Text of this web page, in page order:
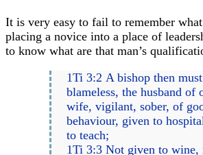
It is very easy to fail to remember
placing a novice into a place of
to know what are that man’s
1Ti 3:2 A bishop then
blameless, the husband of
wife, vigilant, sober, of
behaviour, given to
to teach;
1Ti 3:3 Not given to wine,